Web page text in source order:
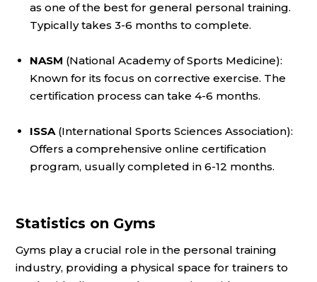
as one of the best for general personal training.
Typically takes 3-6 months to complete.
NASM (National Academy of Sports Medicine):
Known for its focus on corrective exercise. The
certification process can take 4-6 months.
ISSA(International Sports Sciences Association):
Offers a comprehensive online certification
program, usually completed in 6-12 months.
Statistics on Gyms
Gyms play a crucial role in the personal training
industry, providing a physical space for trainers to